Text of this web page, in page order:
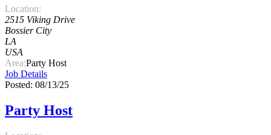
Location:
2515 Viking Drive
Bossier City
LA
USA
Area:Party Host
Job Details
Posted: 08/13/25
Party Host